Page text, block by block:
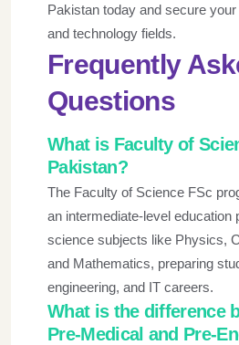
Pakistan today and secure
and technology fields.
Frequently
Questions
What is Faculty of
Pakistan?
The Faculty of Science FSc
an intermediate-level education
science subjects like Physics,
and Mathematics, preparing
engineering, and IT careers.
What is the difference
Pre-Medical and Pre-